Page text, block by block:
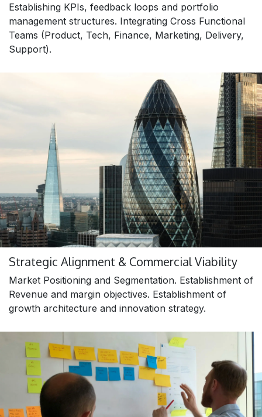
Establishing KPIs, feedback loops and portfolio
management structures. Integrating Cross Functional
Teams (Product, Tech, Finance, Marketing, Delivery,
Support).
Strategic Alignment & Commercial Viability
Market Positioning and Segmentation. Establishment of
Revenue and margin objectives. Establishment of
growth architecture and innovation strategy.